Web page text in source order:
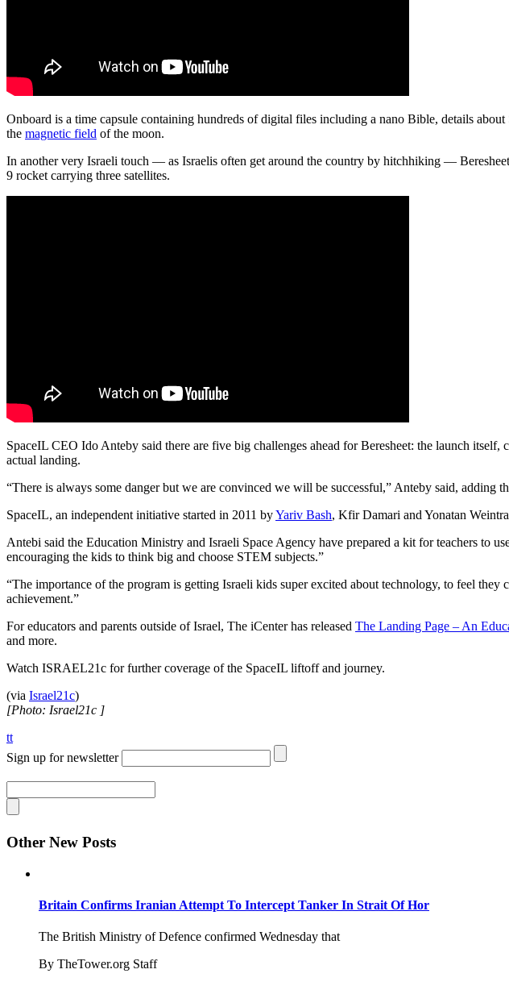
Onboard is a time capsule containing hundreds of digital files including a nano Bible, details
the magnetic field of the moon.
In another very Israeli touch — as Israelis often get around the country by hitchhiking —
9 rocket carrying three satellites.
SpaceIL CEO Ido Anteby said there are five big challenges ahead for Beresheet: the launch
actual landing.
“There is always some danger but we are convinced we will be successful,” Anteby said,
SpaceIL, an independent initiative started in 2011 byYariv Bash, Kfir Damari and Yonatan
Antebi said the Education Ministry and Israeli Space Agency have prepared a kit for teachers to
encouraging the kids to think big and choose STEM subjects.”
“The importance of the program is getting Israeli kids super excited about technology, to feel
achievement.”
For educators and parents outside of Israel, The iCenter has released The Landing Page – An
and more.
Watch ISRAEL21c for further coverage of the SpaceIL liftoff and journey.
(via Israel21c)
[Photo: Israel21c ]
tt
Sign up for newsletter
Other New Posts
Britain Confirms Iranian Attempt To Intercept Tanker In Strait Of Hor
The British Ministry of Defence confirmed Wednesday that
By TheTower.org Staff